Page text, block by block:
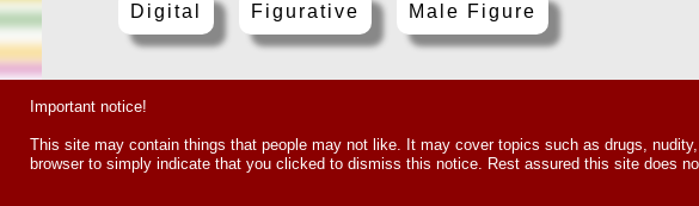
Digital Figurative Male Figure
Important notice!
This site may contain things that people may not like. It may cover topics such as drugs,
browser to simply indicate that you clicked to dismiss this notice. Rest assured this site does